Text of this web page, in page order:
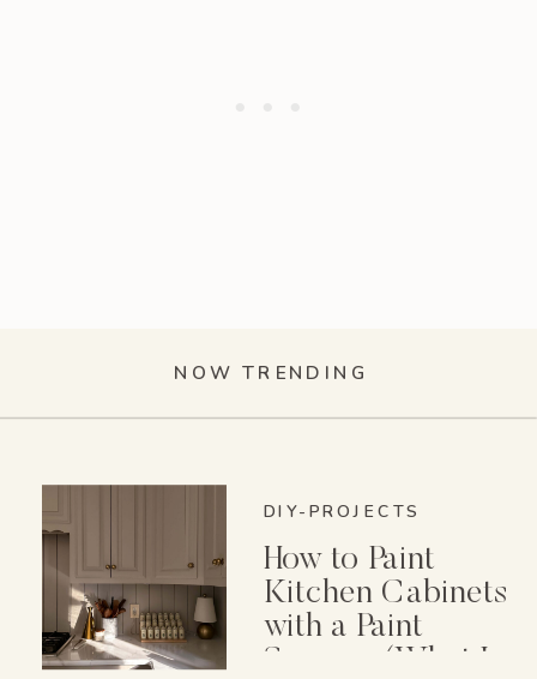
NOW TRENDING
DIY-PROJECTS
How to Paint
Kitchen Cabinets
with a Paint
Sprayer (What I